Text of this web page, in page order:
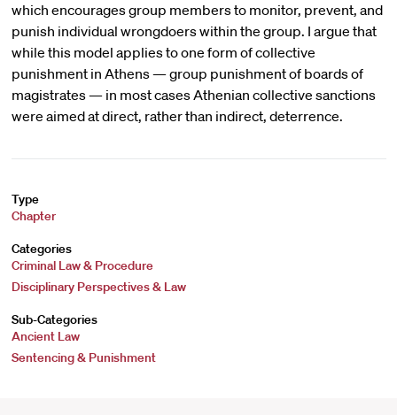
which encourages group members to monitor, prevent, and
punish individual wrongdoers within the group. I argue that
while this model applies to one form of collective
punishment in Athens — group punishment of boards of
magistrates — in most cases Athenian collective sanctions
were aimed at direct, rather than indirect, deterrence.
Type
Chapter
Categories
Criminal Law & Procedure
Disciplinary Perspectives & Law
Sub-Categories
Ancient Law
Sentencing & Punishment